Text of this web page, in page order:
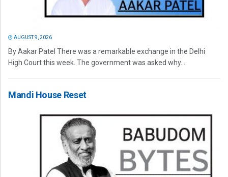
AUGUST 9, 2026
By Aakar Patel There was a remarkable exchange in the Delhi
High Court this week. The government was asked why...
Mandi House Reset